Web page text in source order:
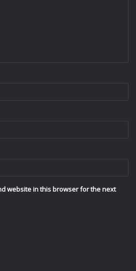
website in this browser for the next